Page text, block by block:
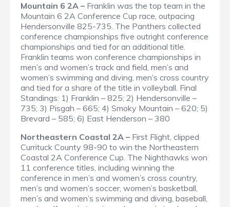
Mountain 6 2A – Franklin was the top team in the
Mountain 6 2A Conference Cup race, outpacing
Hendersonville 825-735. The Panthers collected
conference championships five outright conference
championships and tied for an additional title.
Franklin teams won conference championships in
men’s and women’s track and field, men’s and
women’s swimming and diving, men’s cross country
and tied for a share of the title in volleyball. Final
Standings: 1) Franklin – 825; 2) Hendersonville –
735; 3) Pisgah – 665; 4) Smoky Mountain – 620; 5)
Brevard – 585; 6) East Henderson – 380
Northeastern Coastal 2A – First Flight, clipped
Currituck County 98-90 to win the Northeastern
Coastal 2A Conference Cup. The Nighthawks won
11 conference titles, including winning the
conference in men’s and women’s cross country,
men’s and women’s soccer, women’s basketball,
men’s and women’s swimming and diving, baseball,